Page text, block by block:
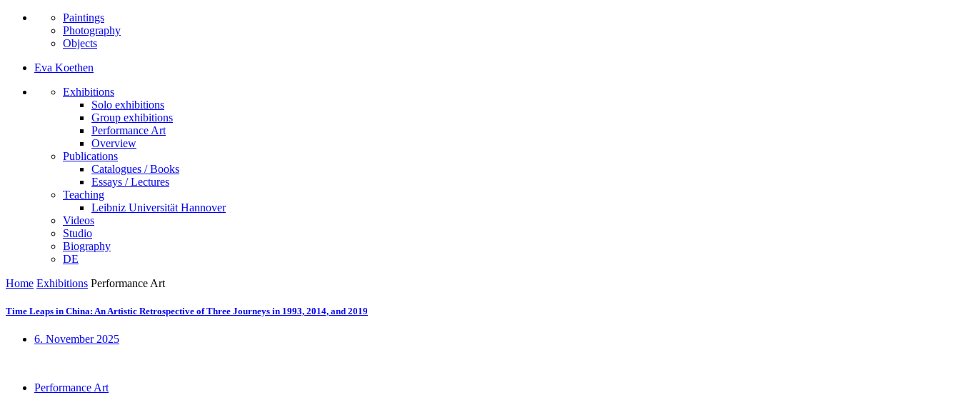
Paintings
Photography
Objects
Eva Koethen
Exhibitions
Solo exhibitions
Group exhibitions
Performance Art
Overview
Publications
Catalogues / Books
Essays / Lectures
Teaching
Leibniz Universität Hannover
Videos
Studio
Biography
DE
Home Exhibitions Performance Art
Time Leaps in China: An Artistic Retrospective of Three Journeys in 1993, 2014, and 2019
6. November 2025
Performance Art